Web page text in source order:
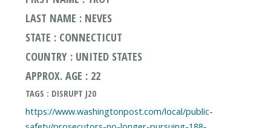
LAST NAME : NEVES
STATE : CONNECTICUT
COUNTRY : UNITED STATES
APPROX. AGE : 22
TAGS : DISRUPT J20
https://www.washingtonpost.com/local/public-